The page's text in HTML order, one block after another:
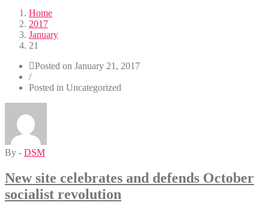
Home
2017
January
21
Posted on January 21, 2017
/
Posted in Uncategorized
By - DSM
New site celebrates and defends October
socialist revolution